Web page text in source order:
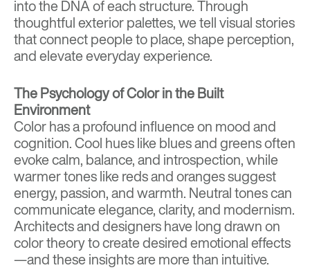
into the DNA of each structure. Through
thoughtful exterior palettes, we tell visual stories
that connect people to place, shape perception,
and elevate everyday experience.
The Psychology of Color in the Built
Environment
Color has a profound influence on mood and
cognition. Cool hues like blues and greens often
evoke calm, balance, and introspection, while
warmer tones like reds and oranges suggest
energy, passion, and warmth. Neutral tones can
communicate elegance, clarity, and modernism.
Architects and designers have long drawn on
color theory to create desired emotional effects
—and these insights are more than intuitive.